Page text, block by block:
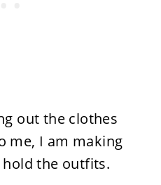
out the clothes
me, I am making
hold the outfits.